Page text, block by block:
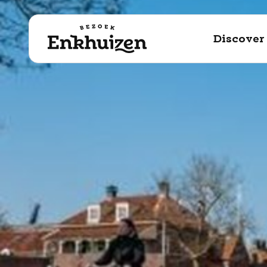
to the content
Discover